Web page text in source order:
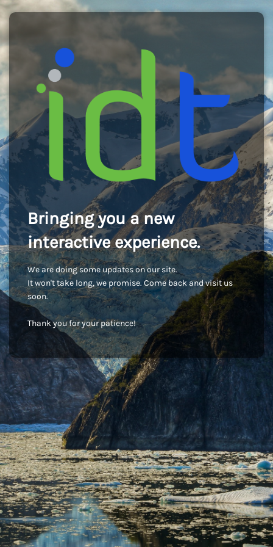
Bringing you a new
interactive experience.
We are doing some updates on our site.
It won't take long, we promise. Come back and visit us
soon.
Thank you for your patience!